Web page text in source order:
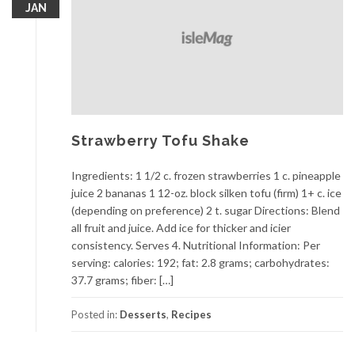
JAN
Strawberry Tofu Shake
Ingredients: 1 1/2 c. frozen strawberries 1 c. pineapple
juice 2 bananas 1 12-oz. block silken tofu (firm) 1+ c. ice
(depending on preference) 2 t. sugar Directions: Blend
all fruit and juice. Add ice for thicker and icier
consistency. Serves 4. Nutritional Information: Per
serving: calories: 192; fat: 2.8 grams; carbohydrates:
37.7 grams; fiber: […]
Posted in: Desserts, Recipes